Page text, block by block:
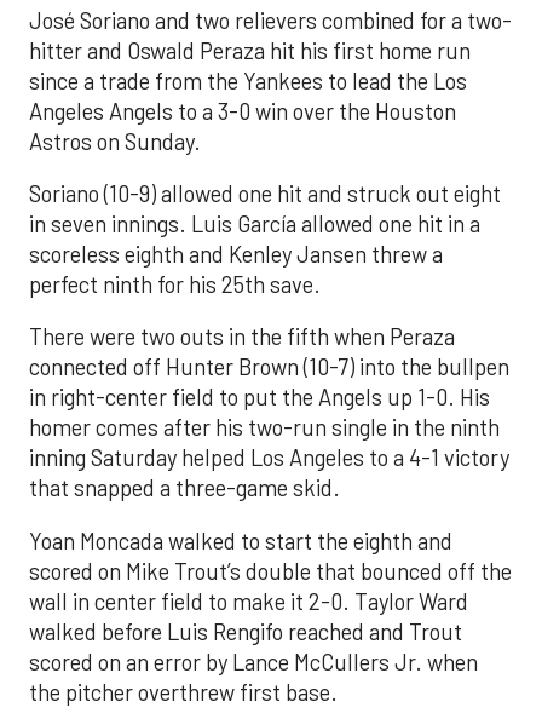
José Soriano and two relievers combined for a two-
hitter and Oswald Peraza hit his first home run
since a trade from the Yankees to lead the Los
Angeles Angels to a 3-0 win over the Houston
Astros on Sunday.
Soriano (10-9) allowed one hit and struck out eight
in seven innings. Luis García allowed one hit in a
scoreless eighth and Kenley Jansen threw a
perfect ninth for his 25th save.
There were two outs in the fifth when Peraza
connected off Hunter Brown (10-7) into the bullpen
in right-center field to put the Angels up 1-0. His
homer comes after his two-run single in the ninth
inning Saturday helped Los Angeles to a 4-1 victory
that snapped a three-game skid.
Yoan Moncada walked to start the eighth and
scored on Mike Trout’s double that bounced off the
wall in center field to make it 2-0. Taylor Ward
walked before Luis Rengifo reached and Trout
scored on an error by Lance McCullers Jr. when
the pitcher overthrew first base.